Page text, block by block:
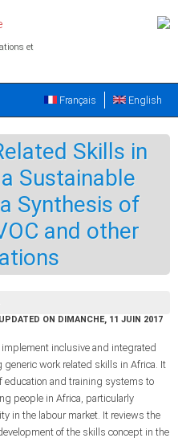
et
English
Français
Skills in
Sustainable
Synthesis of
and other
ON DIMANCHE, 11 JUIN 2017
inclusive and integrated
work related skills in Africa. It
education and training systems to
people in Africa, particularly
in the labour market. It reviews the
of the skills concept in the